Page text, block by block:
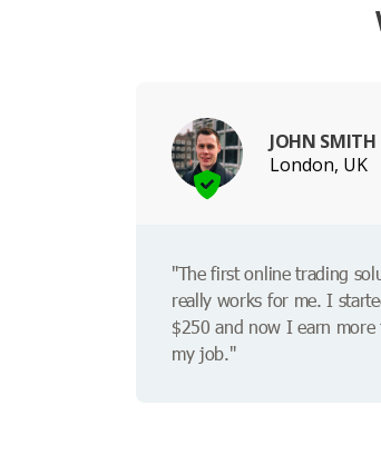
JOHN SMITH
London, UK
"The first online trading
really works for me. I
$250 and now I earn
my job."